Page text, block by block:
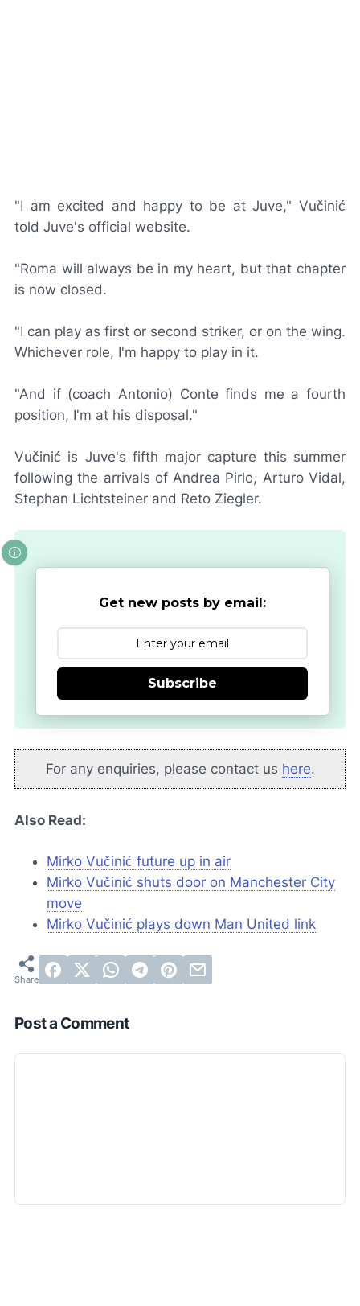
"I am excited and happy to be at Juve," Vučinić
told Juve's official website.
"Roma will always be in my heart, but that chapter
is now closed.
"I can play as first or second striker, or on the wing.
Whichever role, I'm happy to play in it.
"And if (coach Antonio) Conte finds me a fourth
position, I'm at his disposal."
Vučinić is Juve's fifth major capture this summer
following the arrivals of Andrea Pirlo, Arturo Vidal,
Stephan Lichtsteiner and Reto Ziegler.
Get new posts by email:
Subscribe
For any enquiries, please contact us here.
Also Read:
Mirko Vučinić future up in air
Mirko Vučinić shuts door on Manchester City
move
Mirko Vučinić plays down Man United link
Post a Comment